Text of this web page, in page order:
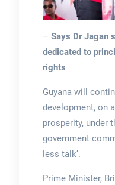
– Says Dr Jagan
dedicated to
rights
Guyana will
development, on
prosperity, under
government
less talk’.
Prime Minister,